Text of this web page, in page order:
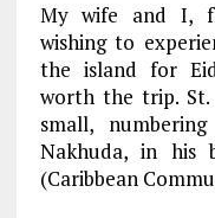
My wife and I,
wishing to
the island for
worth the trip. St.
small,
Nakhuda, in his
(Caribbean